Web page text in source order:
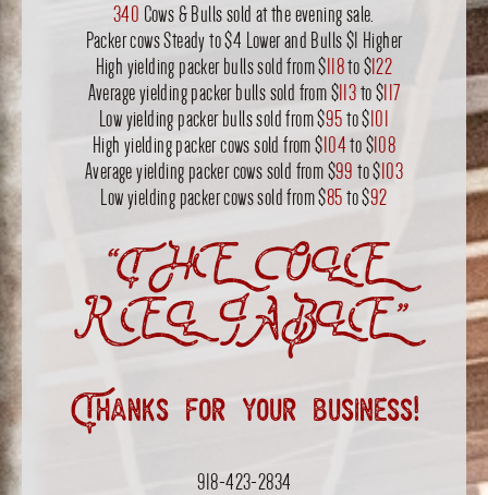
340 Cows & Bulls sold at the evening sale.
Packer cows Steady to $4 Lower and Bulls $1 Higher
High yielding packer bulls sold from $118to $122
Average yielding packer bulls sold from $113to $117
Low yielding packer bulls sold from $95to $101
High yielding packer cows sold from $104to $108
Average yielding packer cows sold from $99 to $103
Low yielding packer cows sold from $85to $92
“THE OLE
RELIABLE”
Thanks for your business!
918-423-2834